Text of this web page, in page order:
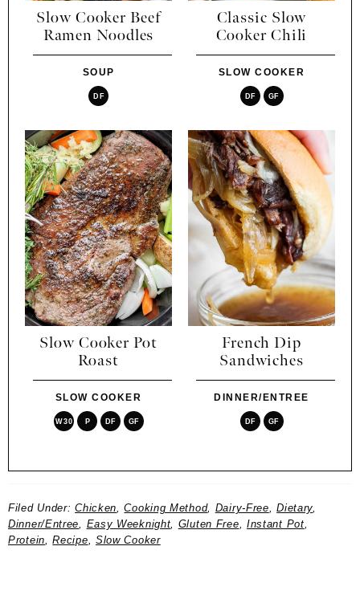
Slow Cooker Beef
Ramen Noodles
SOUP
DF
Classic Slow
Cooker Chili
SLOW COOKER
DF GF
Slow Cooker Pot
Roast
SLOW COOKER
W30 P DF GF
French Dip
Sandwiches
DINNER/ENTREE
DF GF
Filed Under:Chicken,Cooking Method, Dairy-Free,Dietary,
Dinner/Entree, Easy Weeknight, Gluten Free, Instant Pot,
Protein,Recipe, Slow Cooker